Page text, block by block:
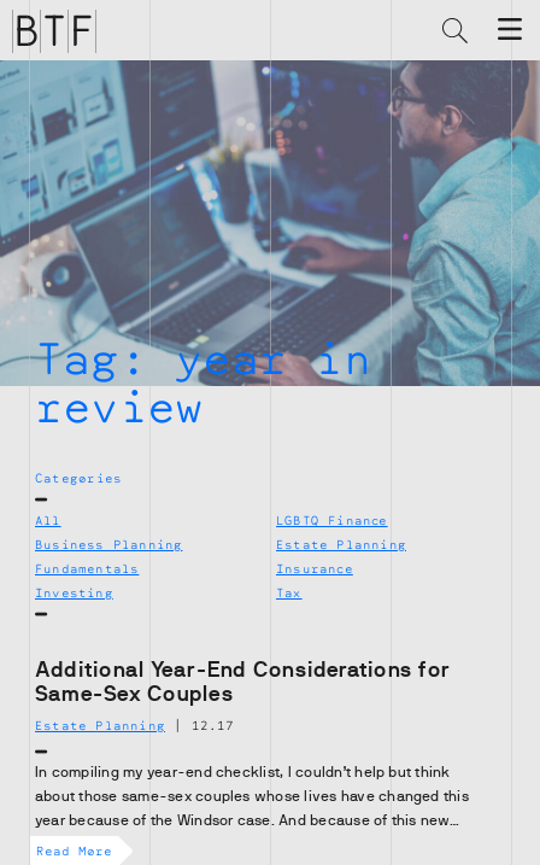
Brian
Thompson
Financial
Tag:year in
review
Categories
All
LGBTQ Finance
Business Planning
Estate Planning
Fundamentals
Insurance
Investing
Tax
Additional Year-End Considerations for
Same-Sex Couples
Estate Planning 12.17
In compiling my year-end checklist, I couldn’t help but think
about those same-sex couples whose lives have changed this
year because of the Windsor case. And because of this new…
Read More